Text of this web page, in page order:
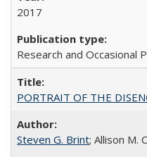
2017
Research and Occasional
PORTRAIT OF THE
Steven G. Brint; Allison M.